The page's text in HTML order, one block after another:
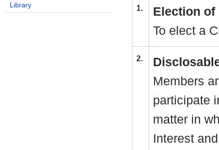
1.
Election of
To elect a
2.
Members
participate
matter in
Interest
Library